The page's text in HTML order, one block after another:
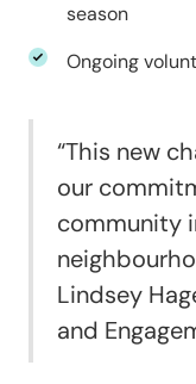
season
Ongoing
“This new
our
community
Lindsey
and